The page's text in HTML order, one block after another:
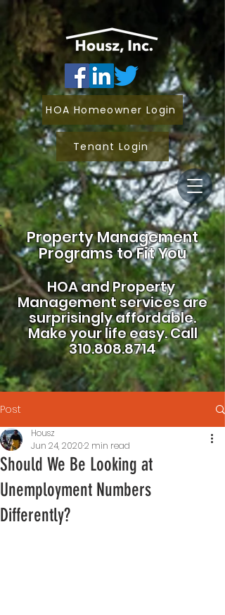
Property Management
Programs to Fit You
HOA andProperty
Management services are
surprisingly affordable.
Make your life easy.Call
310.808.8714
HOA Homeowner Login
Tenant Login
Post
Should We Be Looking at
Unemployment Numbers
Differently?
Housz
Jun 24, 20202 min read